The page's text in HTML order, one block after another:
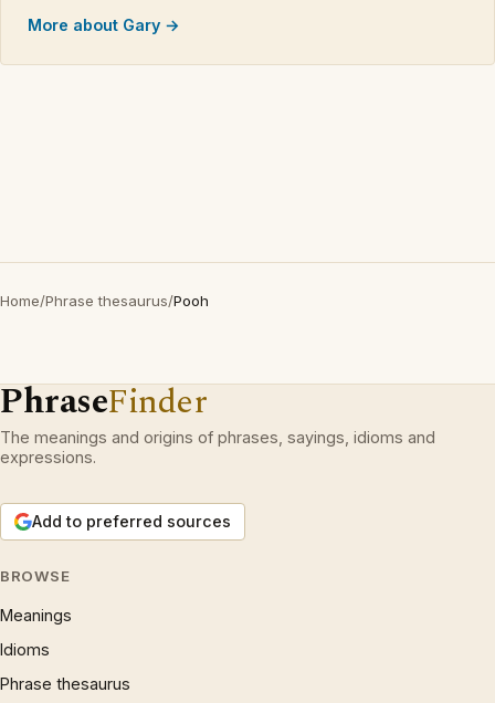
More about Gary →
Home/Phrase thesaurus/Pooh
PhraseFinder
The meanings and origins of phrases, sayings, idioms and
expressions.
Add to preferred sources
BROWSE
Meanings
Idioms
Phrase thesaurus